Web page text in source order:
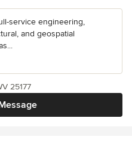
service engineering,
and geospatial
25177